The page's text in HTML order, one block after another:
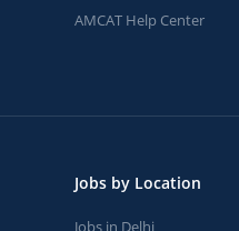
AMCAT Help Center
Jobs by Location
Jobs in Delhi